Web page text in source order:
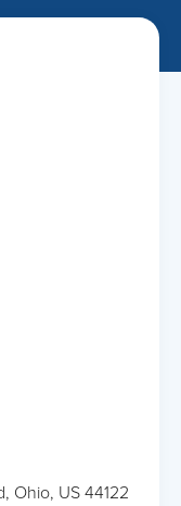
Ohio, US 44122